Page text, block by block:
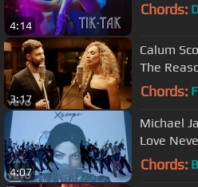
4:14
Chords:
3:17
Calum
The
Chords: F
4:07
Michael
Love
Video)
Chords: B